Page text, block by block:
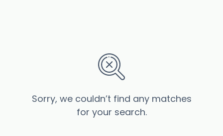
Sorry, we couldn’t find any matches
for your search.